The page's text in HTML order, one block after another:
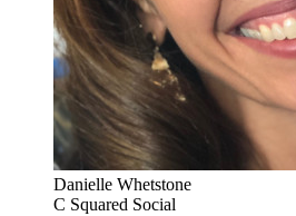
Danielle Whetstone
C Squared Social